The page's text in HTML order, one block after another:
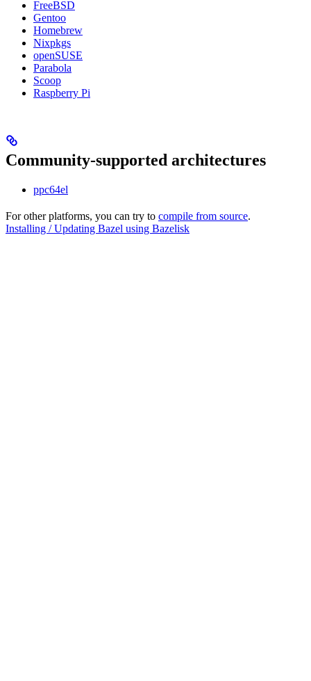
FreeBSD
Gentoo
Homebrew
Nixpkgs
openSUSE
Parabola
Scoop
Raspberry Pi
Community-supported architectures
ppc64el
For other platforms, you can try to compile from source.
Installing / Updating Bazel using Bazelisk